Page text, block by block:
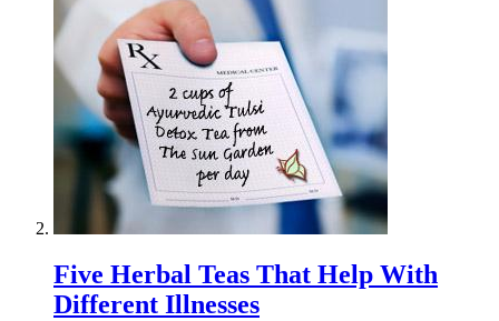
Five Herbal Teas That Help With
Different Illnesses